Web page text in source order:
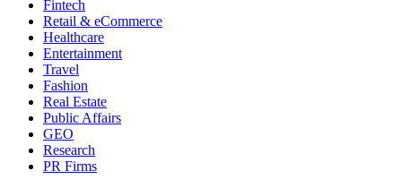
Fintech
Retail & eCommerce
Healthcare
Entertainment
Travel
Fashion
Real Estate
Public Affairs
GEO
Research
PR Firms